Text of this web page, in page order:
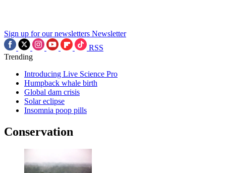
Sign up for our newsletters Newsletter
RSS
Trending
Introducing Live Science Pro
Humpback whale birth
Global dam crisis
Solar eclipse
Insomnia poop pills
Conservation